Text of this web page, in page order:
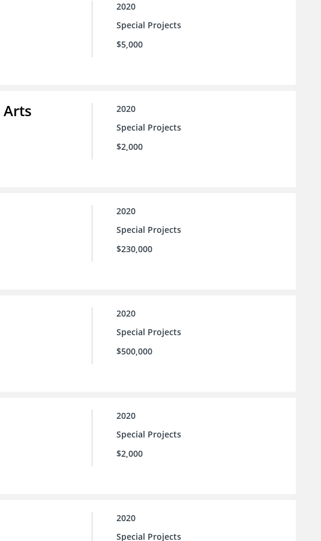
2020
Special Projects
$5,000
2020
Special Projects
$2,000
2020
Special Projects
$230,000
2020
Special Projects
$500,000
2020
Special Projects
$2,000
2020
Special Projects